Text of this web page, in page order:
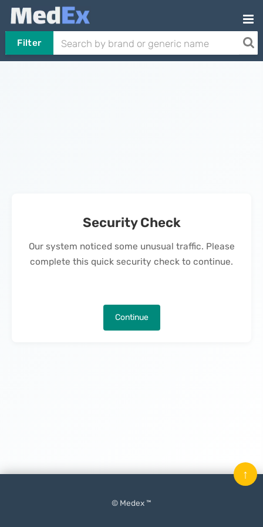
Filter
Security Check
Our system noticed some unusual traffic. Please
complete this quick security check to continue.
Continue
© Medex ™
↑